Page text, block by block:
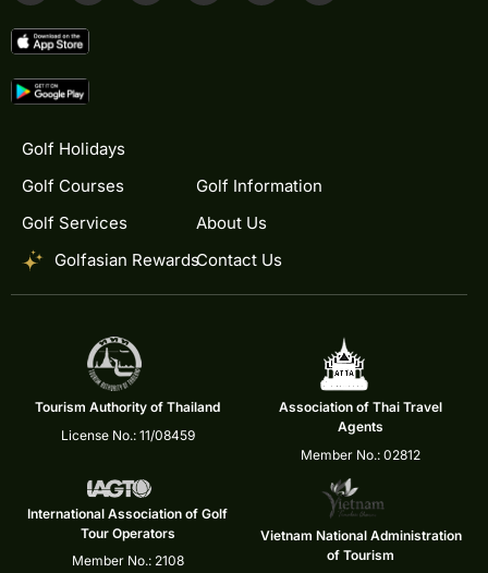
Golf Holidays
Golf Courses
Golf Services
Golfasian Rewards
Golf Information
About Us
Contact Us
Tourism Authority of Thailand
License No.: 11/08459
Association of Thai Travel
Agents
Member No.: 02812
International Association of Golf
Tour Operators
Member No.: 2108
Vietnam National Administration
of Tourism